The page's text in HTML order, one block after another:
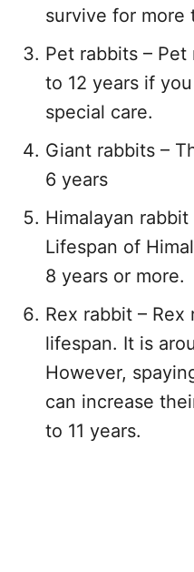
survive for more
Pet rabbits –
to 12 years if
special care.
Giant rabbits –
6 years
Himalayan
Lifespan of
8 years or more.
Rex rabbit –
lifespan. It is
However,
can increase
to 11 years.